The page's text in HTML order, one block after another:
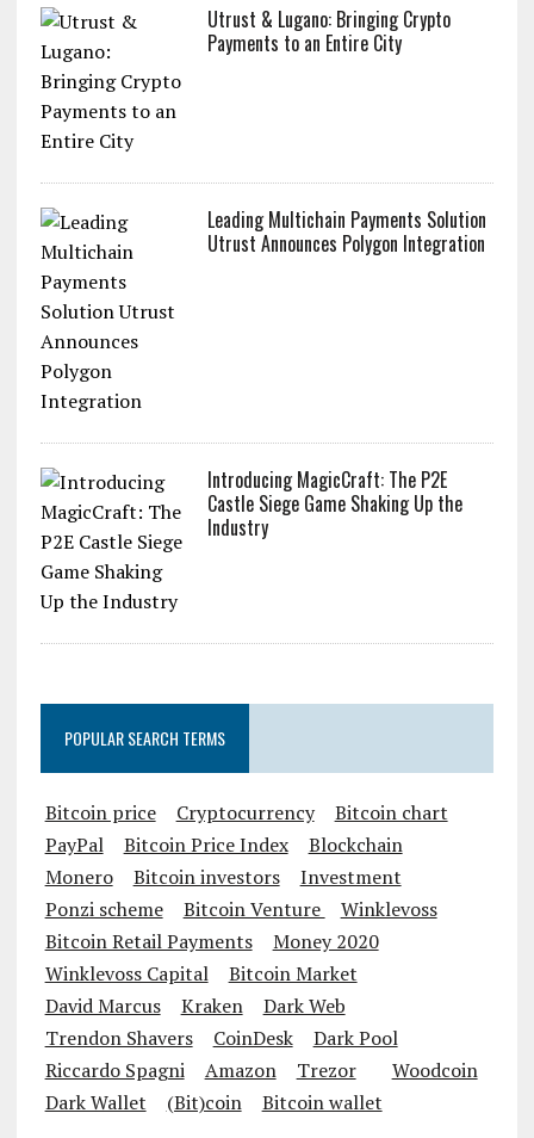
Utrust & Lugano: Bringing Crypto
Payments to an Entire City
Leading Multichain Payments Solution
Utrust Announces Polygon Integration
Introducing MagicCraft: The P2E
Castle Siege Game Shaking Up the
Industry
POPULAR SEARCH TERMS
Bitcoin price Cryptocurrency
Bitcoin chart
PayPal
Bitcoin Price Index
Blockchain
Monero
Bitcoin investors
Investment
Ponzi scheme
Bitcoin Venture
Winklevoss
Bitcoin Retail Payments
Money 2020
Winklevoss Capital
Bitcoin Market
David Marcus
Kraken
Dark Web
Trendon Shavers
CoinDesk
Dark Pool
Riccardo Spagni
Amazon Trezor
Woodcoin
Dark Wallet
(Bit)coin Bitcoin wallet